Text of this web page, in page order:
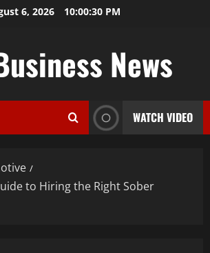
6, 2026 10:00:31 PM
News
WATCH VIDEO
to Hiring the Right Sober